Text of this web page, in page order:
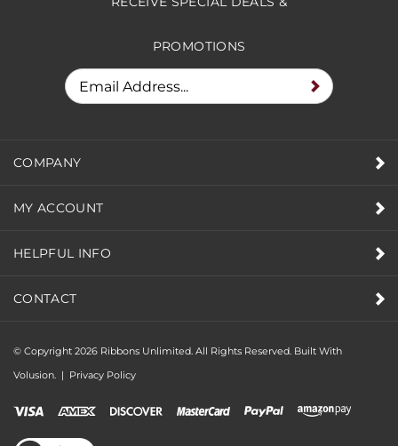
© Copyright 2026Ribbons Unlimited. All Rights Reserved.
Volusion.
| Privacy Policy